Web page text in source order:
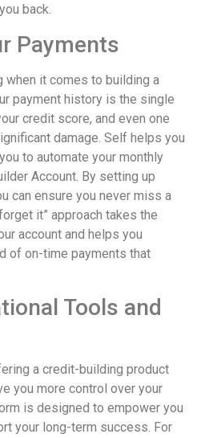
back.
Payments
it comes to building a
payment history is the single
credit score, and even one
damage. Self helps you
to automate your monthly
Account. By setting up
can ensure you never miss a
it” approach takes the
account and helps you
of on-time payments that
Tools and
a credit-building product
you more control over your
is designed to empower you
your long-term success. For